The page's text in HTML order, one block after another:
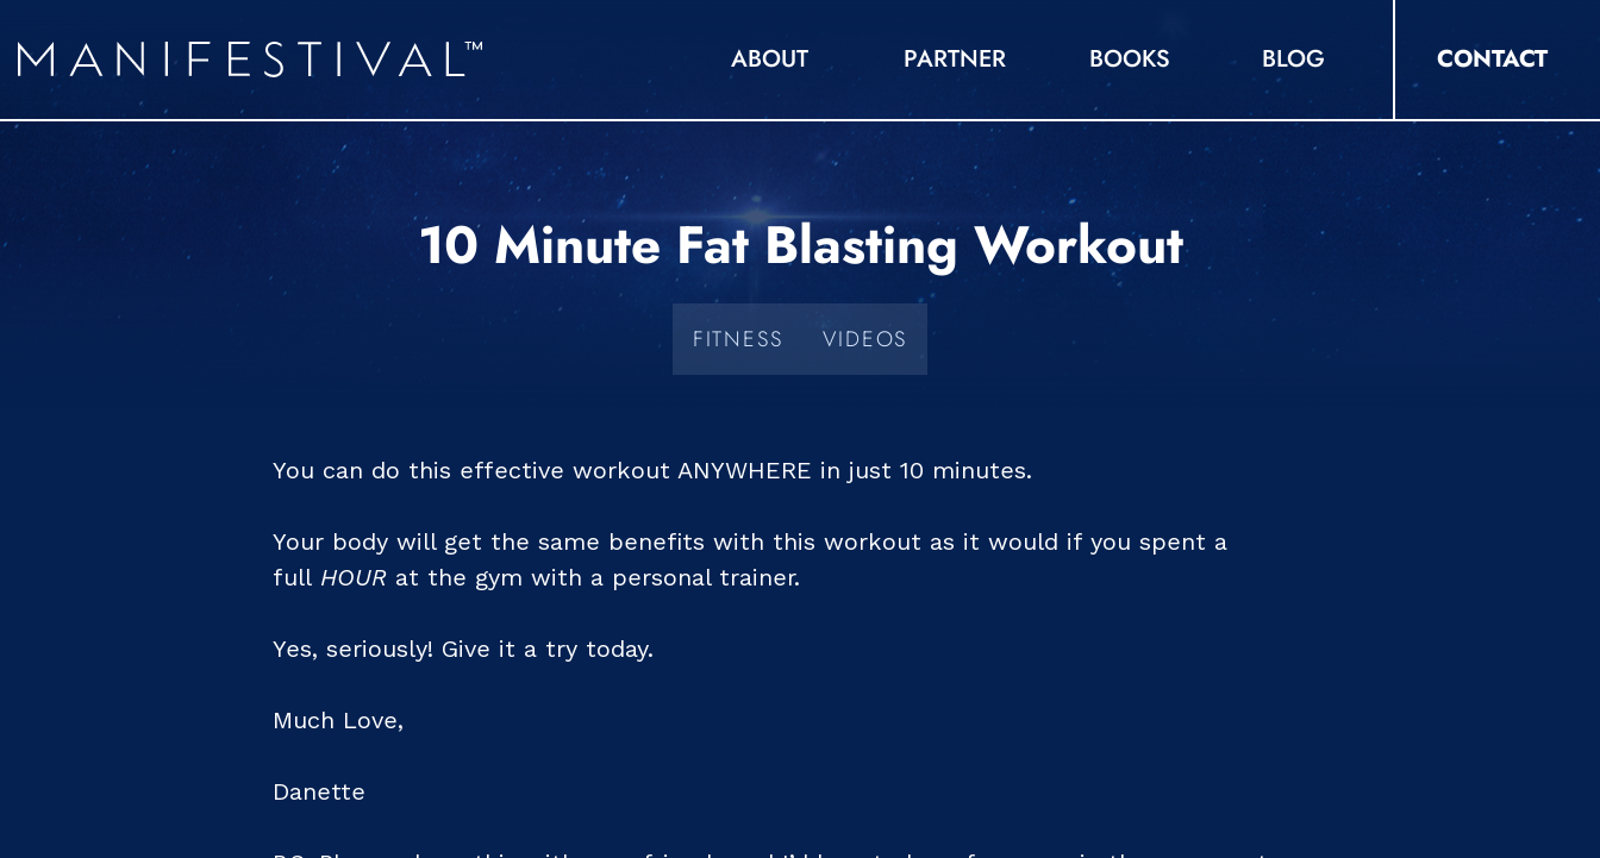
ABOUT PARTNER BOOKS BLOG CONTACT
10 Minute Fat Blasting Workout
FITNESS VIDEOS
You can do this effective workout ANYWHERE in just 10 minutes.
Your body will get the same benefits with this workout as it would if you spent a
full HOUR at the gym with a personal trainer.
Yes, seriously! Give it a try today.
Much Love,
Danette